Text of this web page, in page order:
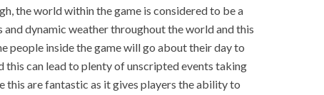
the world within the game is considered to be a
dynamic weather throughout the world and this
people inside the game will go about their day to
this can lead to plenty of unscripted events taking
this are fantastic as it gives players the ability to